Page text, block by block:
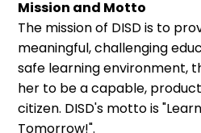
Mission and Motto
The mission of DISD is to
meaningful, challenging
safe learning environment,
her to be a capable,
citizen. DISD's motto is
Tomorrow!".